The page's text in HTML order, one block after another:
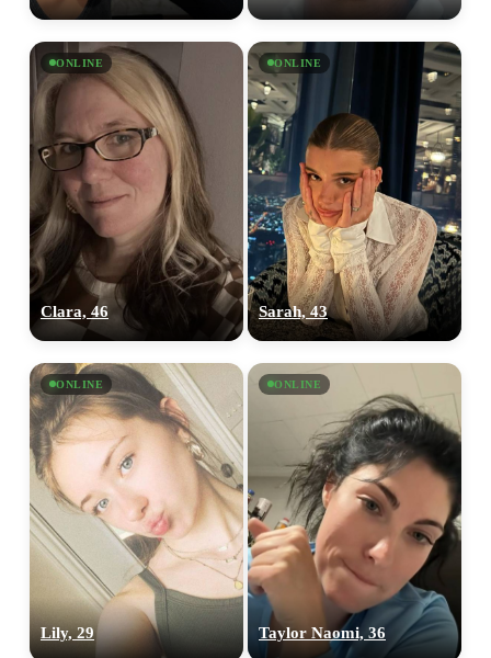
ONLINE
Clara, 46
ONLINE
Sarah, 43
ONLINE
Lily, 29
ONLINE
Taylor Naomi, 36